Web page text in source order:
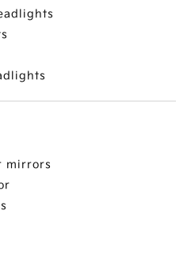
mirrors